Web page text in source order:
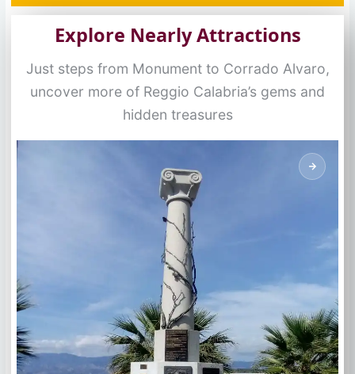
Explore Nearly Attractions
Just steps from Monument to Corrado Alvaro,
uncover more of Reggio Calabria’s gems and
hidden treasures